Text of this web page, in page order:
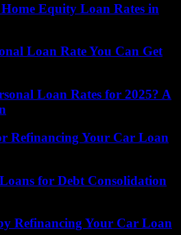
Equity Loan Rates in
Loan Rate You Can Get
Loan Rates for 2025? A
Refinancing Your Car Loan
for Debt Consolidation
Refinancing Your Car Loan